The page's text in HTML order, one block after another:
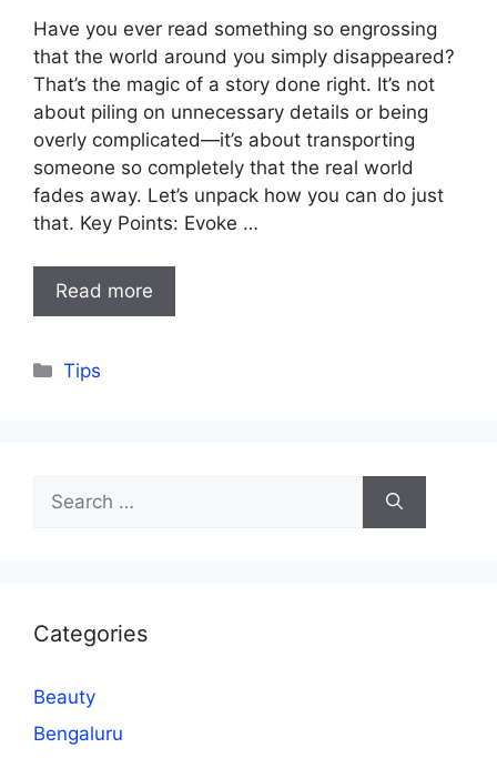
Have you ever read something so engrossing
that the world around you simply disappeared?
That’s the magic of a story done right. It’s not
about piling on unnecessary details or being
overly complicated—it’s about transporting
someone so completely that the real world
fades away. Let’s unpack how you can do just
that. Key Points: Evoke …
Read more
Categories
Tips
for:
Categories
Beauty
Bengaluru